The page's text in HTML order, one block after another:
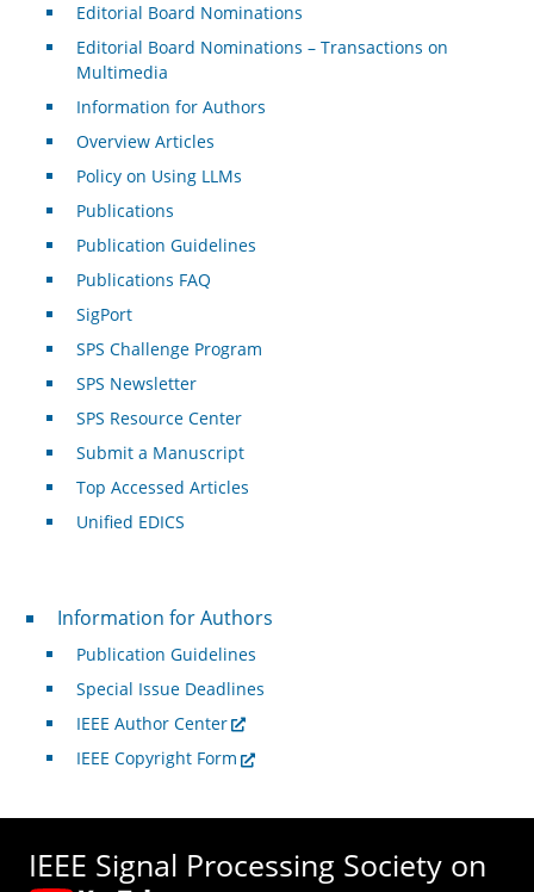
Editorial Board Nominations
Editorial Board Nominations – Transactions on
Multimedia
Information for Authors
Overview Articles
Policy on Using LLMs
Publications
Publication Guidelines
Publications FAQ
SigPort
SPS Challenge Program
SPS Newsletter
SPS Resource Center
Submit a Manuscript
Top Accessed Articles
Unified EDICS
For Authors
Information for Authors
Publication Guidelines
Special Issue Deadlines
IEEE Author Center
IEEE Copyright Form
IEEE Signal Processing Society on